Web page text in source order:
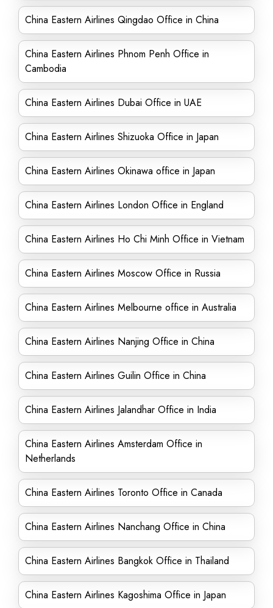
China Eastern Airlines Qingdao Office in China
China Eastern Airlines Phnom Penh Office in
Cambodia
China Eastern Airlines Dubai Office in UAE
China Eastern Airlines Shizuoka Office in Japan
China Eastern Airlines Okinawa office in Japan
China Eastern Airlines London Office in England
China Eastern Airlines Ho Chi Minh Office in Vietnam
China Eastern Airlines Moscow Office in Russia
China Eastern Airlines Melbourne office in Australia
China Eastern Airlines Nanjing Office in China
China Eastern Airlines Guilin Office in China
China Eastern Airlines Jalandhar Office in India
China Eastern Airlines Amsterdam Office in
Netherlands
China Eastern Airlines Toronto Office in Canada
China Eastern Airlines Nanchang Office in China
China Eastern Airlines Bangkok Office in Thailand
China Eastern Airlines Kagoshima Office in Japan